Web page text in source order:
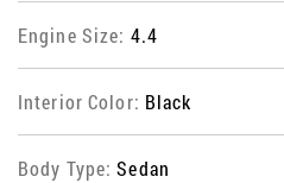
Engine Size: 4.4
Interior Color: Black
Body Type:Sedan